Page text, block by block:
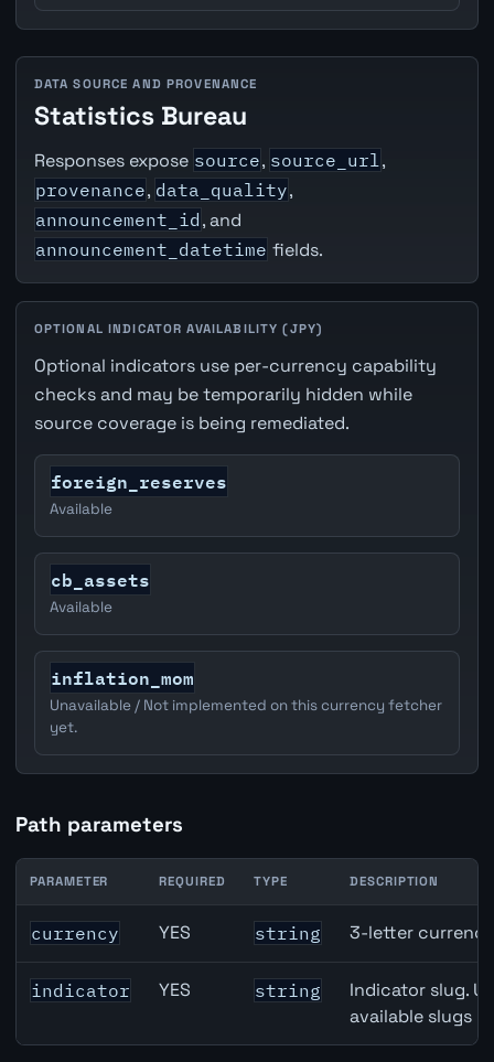
DATA SOURCE AND PROVENANCE
Statistics Bureau
Responses expose source, source_url ,
provenance, data_quality,
announcement_id , and
announcement_datetime fields.
OPTIONAL INDICATOR AVAILABILITY (JPY)
Optional indicators use per-currency capability
checks and may be temporarily hidden while
source coverage is being remediated.
foreign_reserves
Available
cb_assets
Available
inflation_mom
Unavailable / Not implemented on this currency fetcher
yet.
Path parameters
JPY inflation API path parameters
PARAMETER REQUIRED TYPE DESCRIPTION
currency YES string 3-letter
indicator YES string
Indicator slug.
available slugs